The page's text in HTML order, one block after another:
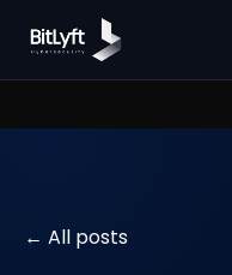
All posts